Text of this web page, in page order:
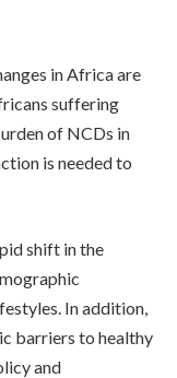
in Africa are
suffering
of NCDs in
is needed to
shift in the
In addition,
barriers to healthy
and